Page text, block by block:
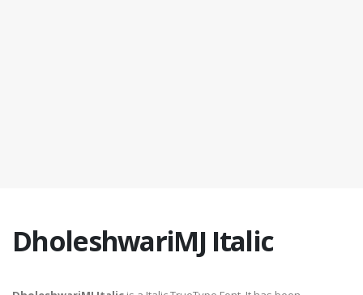
DholeshwariMJ Italic